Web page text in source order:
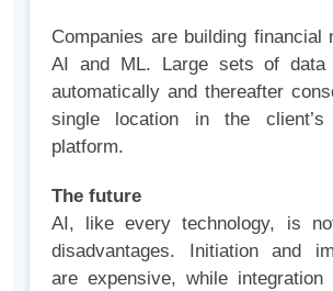
Companies are building financial
AI and ML. Large sets of data
automatically and thereafter
single location in the client’s
platform.
The future
AI, like every technology, is
disadvantages. Initiation and
are expensive, while integration